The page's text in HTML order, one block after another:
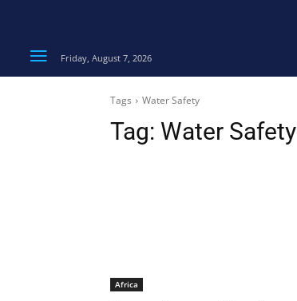
Friday, August 7, 2026
Tags Water Safety
Tag: Water Safety
Africa